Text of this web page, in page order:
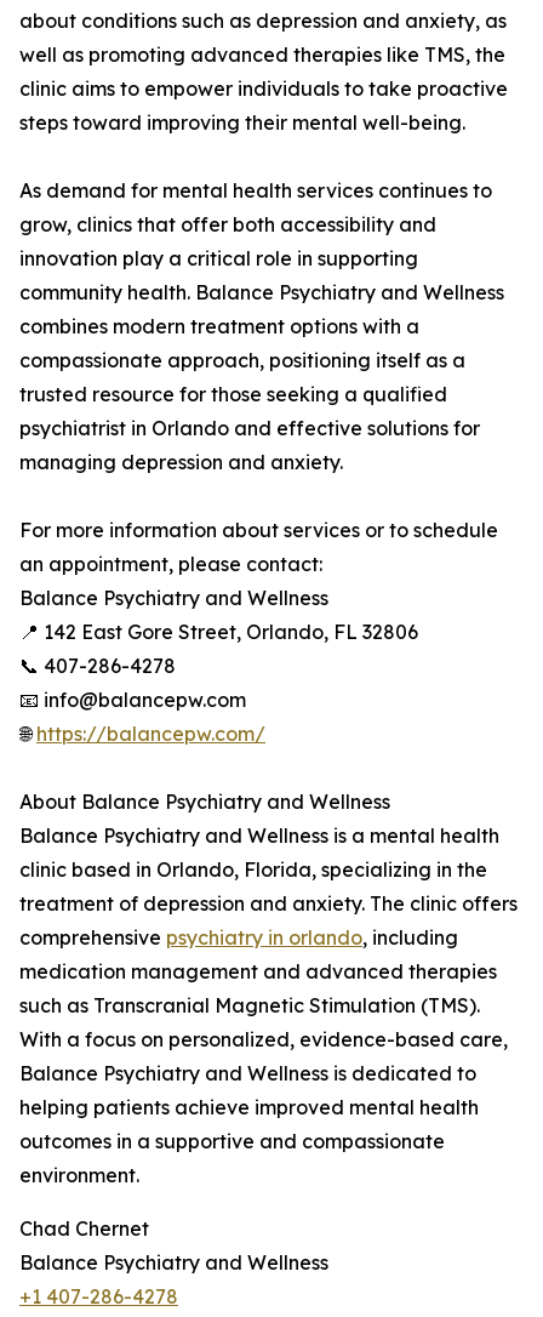
about conditions such as depression and anxiety, as
well as promoting advanced therapies like TMS, the
clinic aims to empower individuals to take proactive
steps toward improving their mental well-being.
As demand for mental health services continues to
grow, clinics that offer both accessibility and
innovation play a critical role in supporting
community health. Balance Psychiatry and Wellness
combines modern treatment options with a
compassionate approach, positioning itself as a
trusted resource for those seeking a qualified
psychiatrist in Orlando and effective solutions for
managing depression and anxiety.
For more information about services or to schedule
an appointment, please contact:
Balance Psychiatry and Wellness
📍 142 East Gore Street, Orlando, FL 32806
📞 407-286-4278
📧 info@balancepw.com
🌐https://balancepw.com/
About Balance Psychiatry and Wellness
Balance Psychiatry and Wellness is a mental health
clinic based in Orlando, Florida, specializing in the
treatment of depression and anxiety. The clinic offers
comprehensive psychiatry in orlando, including
medication management and advanced therapies
such as Transcranial Magnetic Stimulation (TMS).
With a focus on personalized, evidence-based care,
Balance Psychiatry and Wellness is dedicated to
helping patients achieve improved mental health
outcomes in a supportive and compassionate
environment.
Chad Chernet
Balance Psychiatry and Wellness
+1 407-286-4278